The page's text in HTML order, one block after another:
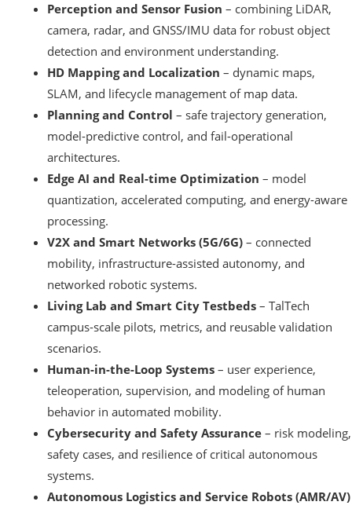
Perception and Sensor Fusion – combining LiDAR,
camera, radar, and GNSS/IMU data for robust object
detection and environment understanding.
HD Mapping and Localization – dynamic maps,
SLAM, and lifecycle management of map data.
Planning and Control – safe trajectory generation,
model-predictive control, and fail-operational
architectures.
Edge AI and Real-time Optimization – model
quantization, accelerated computing, and energy-aware
processing.
V2X and Smart Networks (5G/6G) – connected
mobility, infrastructure-assisted autonomy, and
networked robotic systems.
Living Lab and Smart City Testbeds – TalTech
campus-scale pilots, metrics, and reusable validation
scenarios.
Human-in-the-Loop Systems – user experience,
teleoperation, supervision, and modeling of human
behavior in automated mobility.
Cybersecurity and Safety Assurance – risk modeling,
safety cases, and resilience of critical autonomous
systems.
Autonomous Logistics and Service Robots (AMR/AV)